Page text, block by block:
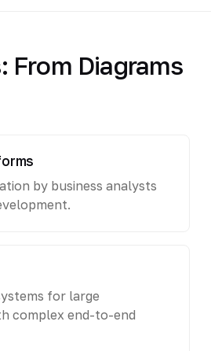
From Diagrams
by business analysts
for large
complex end-to-end